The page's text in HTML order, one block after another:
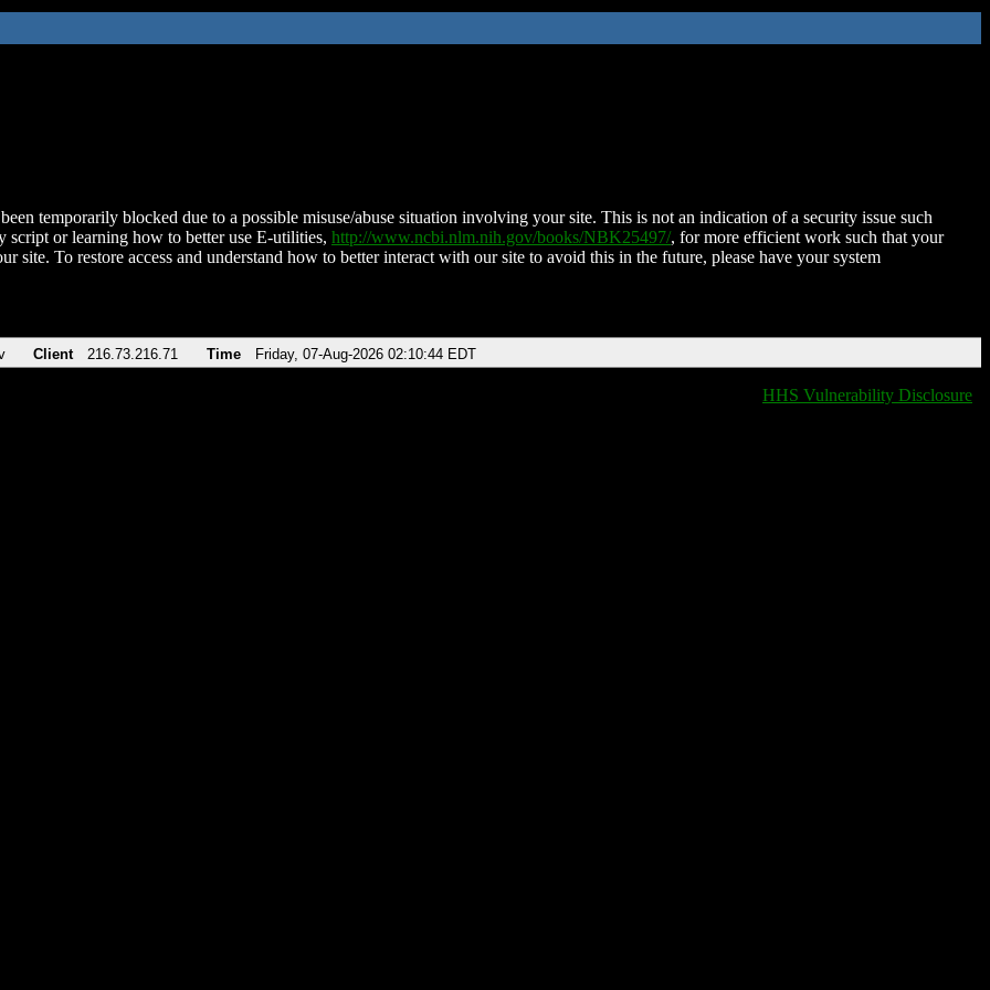
temporarily blocked due to a possible misuse/abuse situation involving your site. This is not an indication of a security issue such
script or learning how to better use E-utilities, http://www.ncbi.nlm.nih.gov/books/NBK25497/, for more efficient work such that your
site. To restore access and understand how to better interact with our site to avoid this in the future, please have your system
Client 216.73.216.71 Time Friday, 07-Aug-2026 02:10:44 EDT
HHS Vulnerability Disclosure